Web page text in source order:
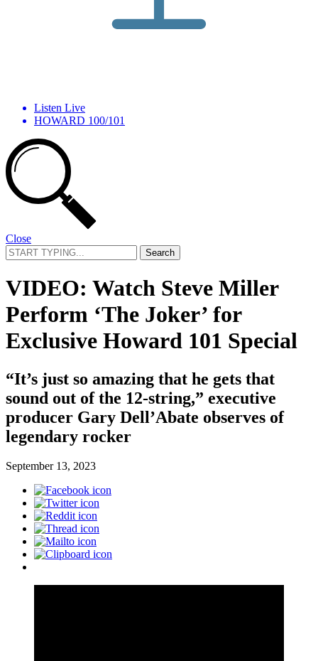
Listen Live
HOWARD 100/101
Close
Search
for:
VIDEO: Watch Steve Miller
Perform ‘The Joker’ for
Exclusive Howard 101 Special
“It’s just so amazing that he gets that
sound out of the 12-string,” executive
producer Gary Dell’Abate observes of
legendary rocker
September 13, 2023